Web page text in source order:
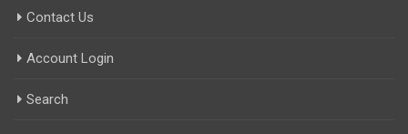
Contact Us
Account Login
Search